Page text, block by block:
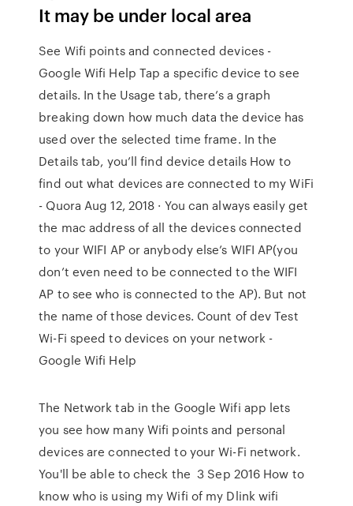
It may be under local area
See Wifi points and connected devices -
Google Wifi Help Tap a specific device to see
details. In the Usage tab, there’s a graph
breaking down how much data the device has
used over the selected time frame. In the
Details tab, you’ll find device details How to
find out what devices are connected to my WiFi
- Quora Aug 12, 2018 · You can always easily get
the mac address of all the devices connected
to your WIFI AP or anybody else’s WIFI AP(you
don’t even need to be connected to the WIFI
AP to see who is connected to the AP). But not
the name of those devices. Count of dev Test
Wi-Fi speed to devices on your network -
Google Wifi Help
The Network tab in the Google Wifi app lets
you see how many Wifi points and personal
devices are connected to your Wi-Fi network.
You'll be able to check the 3 Sep 2016 How to
know who is using my Wifi of my Dlink wifi